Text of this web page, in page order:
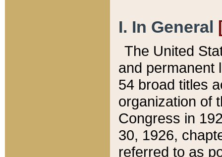
I. In General
The United
and permanent
54 broad titles
organization of
Congress in
30, 1926,
referred to as